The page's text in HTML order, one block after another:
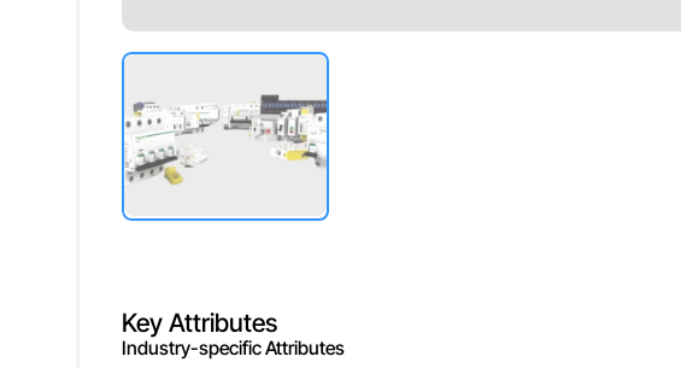
Key Attributes
Industry-specific Attributes